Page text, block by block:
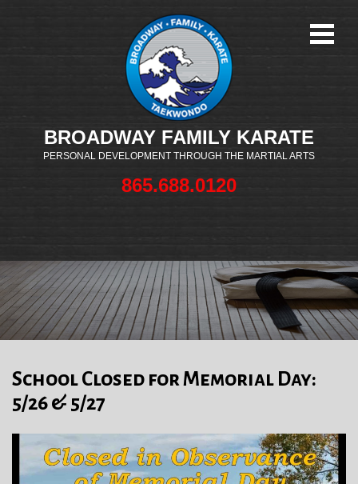
BROADWAY FAMILY KARATE
PERSONAL DEVELOPMENT THROUGH THE MARTIAL ARTS
865.688.0120
School Closed for Memorial Day:
5/26 & 5/27